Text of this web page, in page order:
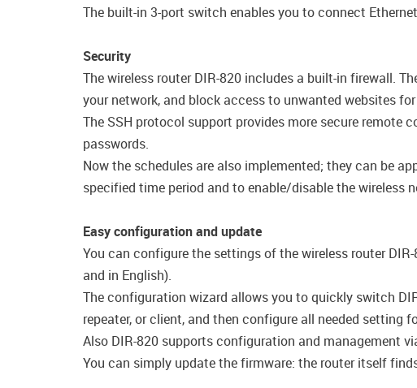
The built-in 3-port switch enables you to connect
Security
The wireless router DIR-820 includes a built-in firewall.
your network, and block access to unwanted websites
The SSH protocol support provides more secure
passwords.
Now the schedules are also implemented; they can be
specified time period and to enable/disable the wireless
Easy configuration and update
You can configure the settings of the wireless router
and in English).
The configuration wizard allows you to quickly switch
repeater, or client, and then configure all needed setting
Also DIR-820 supports configuration and management
You can simply update the firmware: the router itself